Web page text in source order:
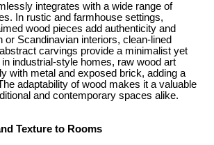
integrates with a wide range of
In rustic and farmhouse settings,
wood pieces add authenticity and
or Scandinavian interiors, clean-lined
carvings provide a minimalist yet
industrial-style homes, raw wood art
with metal and exposed brick, adding a
adaptability of wood makes it a valuable
and contemporary spaces alike.
Texture to Rooms